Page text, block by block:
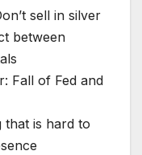
sell in silver
between
Fall of Fed and
that is hard to